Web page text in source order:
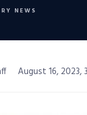
NEWS
August 16, 2023,